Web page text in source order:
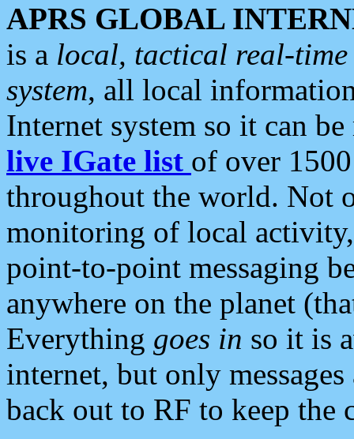
APRS GLOBAL
is a local, tactical real-
system, all local
Internet system so it can
live IGate list of over
throughout the world. Not
monitoring of local
point-to-point messaging
anywhere on the planet
Everything goes in so it is
internet, but only
back out to RF to keep the